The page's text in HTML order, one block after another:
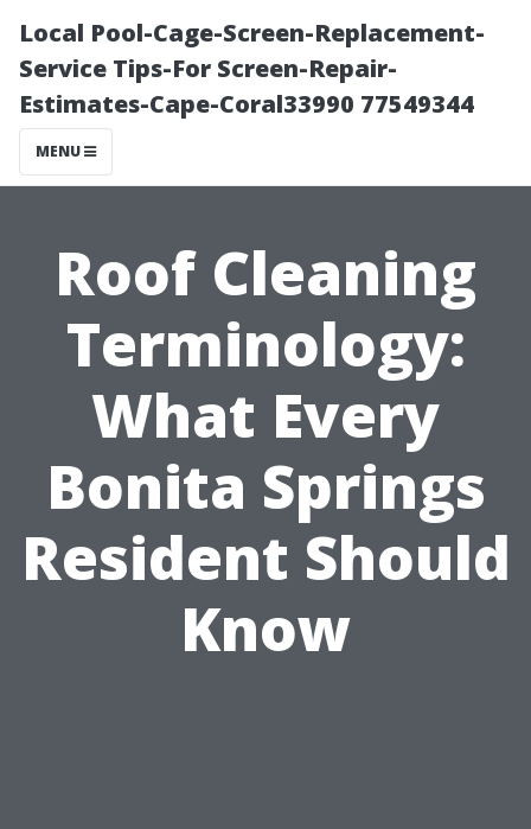
Local Pool-Cage-Screen-Replacement-
Service Tips-For Screen-Repair-
Estimates-Cape-Coral33990 77549344
MENU
Roof Cleaning
Terminology:
What Every
Bonita Springs
Resident Should
Know